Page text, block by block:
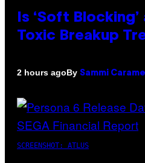
Is ‘Soft
Toxic Breakup
2 hours agoBy Sammi
SCREENSHOT: ATLUS